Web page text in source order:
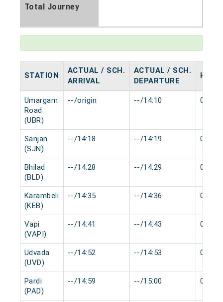
Total Journey
STATION
ACTUAL / SCH.
ARRIVAL
ACTUAL / SCH.
DEPARTURE
HALT
Umargam
Road
(UBR)
--/origin --/14:10 0 min
Sanjan
(SJN)
--/14:18 --/14:19 0 min
Bhilad
(BLD)
--/14:28 --/14:29 0 min
Karambeli
(KEB)
--/14:35 --/14:36 0 min
Vapi
(VAPI)
--/14:41 --/14:43 0 min
Udvada
(UVD)
--/14:52 --/14:53 0 min
Pardi
(PAD)
--/14:59 --/15:00 0 min